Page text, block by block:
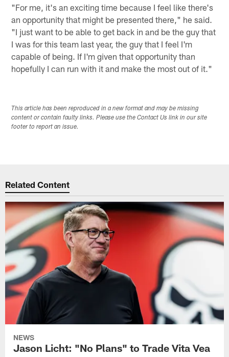
"For me, it's an exciting time because I feel like there's
an opportunity that might be presented there," he said.
"I just want to be able to get back in and be the guy that
I was for this team last year, the guy that I feel I'm
capable of being. If I'm given that opportunity than
hopefully I can run with it and make the most out of it."
This article has been reproduced in a new format and may be missing
content or contain faulty links. Please use the Contact Us link in our site
footer to report an issue.
Related Content
NEWS
Jason Licht: "No Plans" to Trade Vita Vea